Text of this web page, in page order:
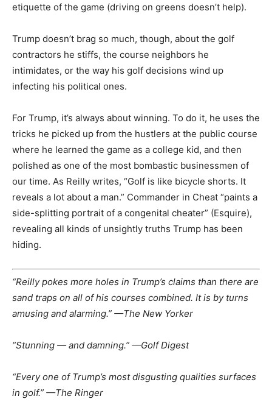
etiquette of the game (driving on greens doesn’t help).
Trump doesn’t brag so much, though, about the golf
contractors he stiffs, the course neighbors he
intimidates, or the way his golf decisions wind up
infecting his political ones.
For Trump, it’s always about winning. To do it, he uses the
tricks he picked up from the hustlers at the public course
where he learned the game as a college kid, and then
polished as one of the most bombastic businessmen of
our time. As Reilly writes, “Golf is like bicycle shorts. It
reveals a lot about a man.” Commander in Cheat “paints a
side-splitting portrait of a congenital cheater” (Esquire),
revealing all kinds of unsightly truths Trump has been
hiding.
“Reilly pokes more holes in Trump’s claims than there are
sand traps on all of his courses combined. It is by turns
amusing and alarming.” —The New Yorker
“Stunning — and damning.” —Golf Digest
“Every one of Trump’s most disgusting qualities surfaces
in golf.” —The Ringer